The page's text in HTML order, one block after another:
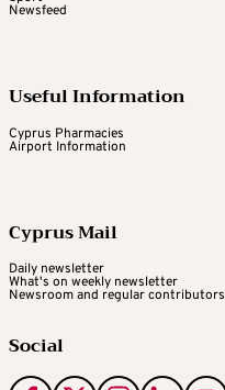
Newsfeed
Useful Information
Cyprus Pharmacies
Airport Information
Cyprus Mail
Daily newsletter
What's on weekly newsletter
Newsroom and regular contributors
Social